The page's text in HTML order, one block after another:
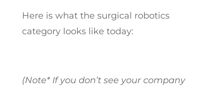
Here is what the surgical robotics
category looks like today:
(Note* If you don’t see your company